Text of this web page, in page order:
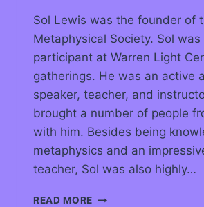
Sol Lewis was the founder of
Metaphysical Society. Sol
participant at Warren Light
gatherings. He was an active
speaker, teacher, and
brought a number of people
with him. Besides being
metaphysics and an
teacher, Sol was also highly…
READ MORE